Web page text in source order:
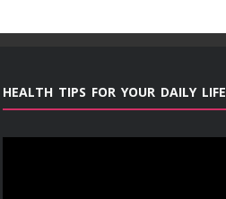
HEALTH TIPS FOR YOUR DAILY LIFE